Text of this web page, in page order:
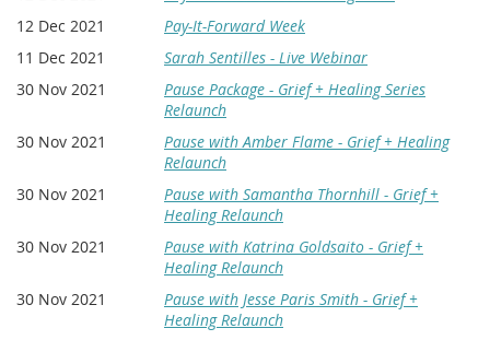
12 Dec 2021
Pay-It-Forward Week
11 Dec 2021
Sarah Sentilles - Live Webinar
30 Nov 2021
Pause Package - Grief + Healing Series
Relaunch
30 Nov 2021
Pause with Amber Flame - Grief + Healing
Relaunch
30 Nov 2021
Pause with Samantha Thornhill - Grief +
Healing Relaunch
30 Nov 2021
Pause with Katrina Goldsaito - Grief +
Healing Relaunch
30 Nov 2021
Pause with Jesse Paris Smith - Grief +
Healing Relaunch